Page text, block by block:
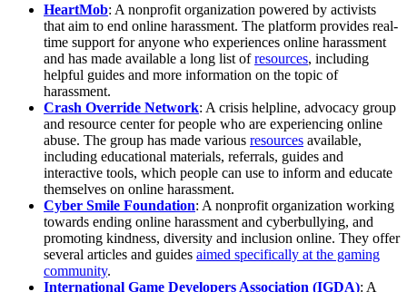
HeartMob: A nonprofit organization powered by activists
that aim to end online harassment. The platform provides real-
time support for anyone who experiences online harassment
and has made available a long list ofresources, including
helpful guides and more information on the topic of
harassment.
Crash Override Network: A crisis helpline, advocacy group
and resource center for people who are experiencing online
abuse. The group has made various resources available,
including educational materials, referrals, guides and
interactive tools, which people can use to inform and educate
themselves on online harassment.
Cyber Smile Foundation: A nonprofit organization working
towards ending online harassment and cyberbullying, and
promoting kindness, diversity and inclusion online. They offer
several articles and guides aimed specifically at the gaming
community.
International Game Developers Association (IGDA): A